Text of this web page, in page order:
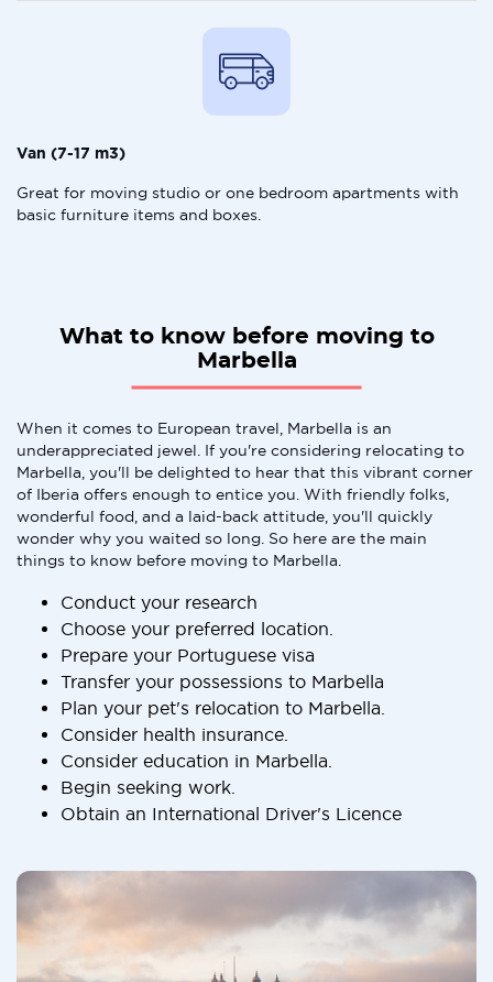
Van (7-17 m3)
Great for moving studio or one bedroom apartments with
basic furniture items and boxes.
What to know before moving to
Marbella
When it comes to European travel, Marbella is an
underappreciated jewel. If you're considering relocating to
Marbella, you'll be delighted to hear that this vibrant corner
of Iberia offers enough to entice you. With friendly folks,
wonderful food, and a laid-back attitude, you'll quickly
wonder why you waited so long. So here are the main
things to know before moving to Marbella.
Conduct your research
Choose your preferred location.
Prepare your Portuguese visa
Transfer your possessions to Marbella
Plan your pet's relocation to Marbella.
Consider health insurance.
Consider education in Marbella.
Begin seeking work.
Obtain an International Driver's Licence